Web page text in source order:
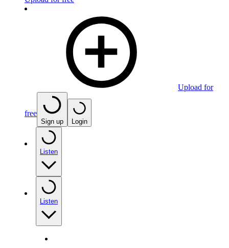
Upload for
free
Sign up Login
Listen
Listen